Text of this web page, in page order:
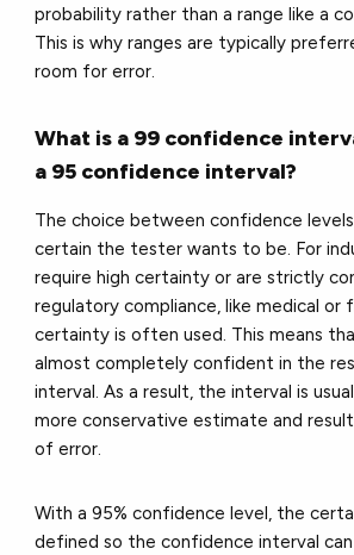
probability rather than a range like a
This is why ranges are typically
room for error.
What is a 99 confidence
a 95 confidence interval?
The choice between confidence
certain the tester wants to be. For
require high certainty or are strictly
regulatory compliance, like medical or
certainty is often used. This means
almost completely confident in the
interval. As a result, the interval is
more conservative estimate and
of error.
With a 95% confidence level, the
defined so the confidence interval can